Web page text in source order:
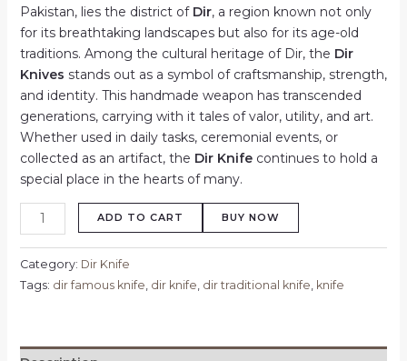
Pakistan, lies the district of Dir, a region known not only
for its breathtaking landscapes but also for its age-old
traditions. Among the cultural heritage of Dir, the Dir
Knives stands out as a symbol of craftsmanship, strength,
and identity. This handmade weapon has transcended
generations, carrying with it tales of valor, utility, and art.
Whether used in daily tasks, ceremonial events, or
collected as an artifact, the Dir Knifecontinues to hold a
special place in the hearts of many.
ADD TO CART BUY NOW
Category: Dir Knife
Tags: dir famous knife, dir knife, dir traditional knife, knife